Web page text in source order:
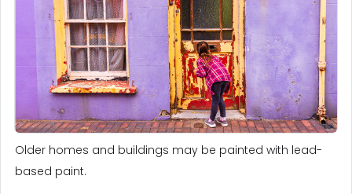
Older homes and buildings may be painted with lead-
based paint.